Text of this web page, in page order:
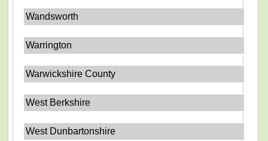
Wandsworth
Warrington
Warwickshire County
West Berkshire
West Dunbartonshire